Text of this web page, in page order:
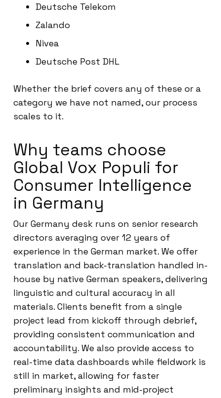
Deutsche Telekom
Zalando
Nivea
Deutsche Post DHL
Whether the brief covers any of these or a
category we have not named, our process
scales to it.
Why teams choose
Global Vox Populi for
Consumer Intelligence
in Germany
Our Germany desk runs on senior research
directors averaging over 12 years of
experience in the German market. We offer
translation and back-translation handled in-
house by native German speakers, delivering
linguistic and cultural accuracy in all
materials. Clients benefit from a single
project lead from kickoff through debrief,
providing consistent communication and
accountability. We also provide access to
real-time data dashboards while fieldwork is
still in market, allowing for faster
preliminary insights and mid-project